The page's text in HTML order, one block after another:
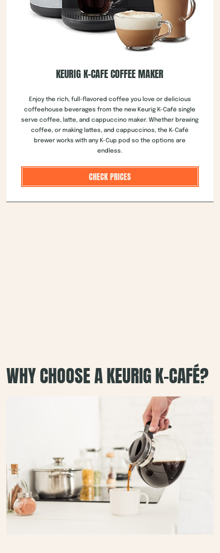
KEURIG K-CAFE COFFEE MAKER
Enjoy the rich, full-flavored coffee you love or delicious
coffeehouse beverages from the new Keurig K-Café single
serve coffee, latte, and cappuccino maker. Whether brewing
coffee, or making lattes, and cappuccinos, the K-Café
brewer works with any K-Cup pod so the options are
endless.
CHECK PRICES
WHY CHOOSE A KEURIG K-CAFÉ?